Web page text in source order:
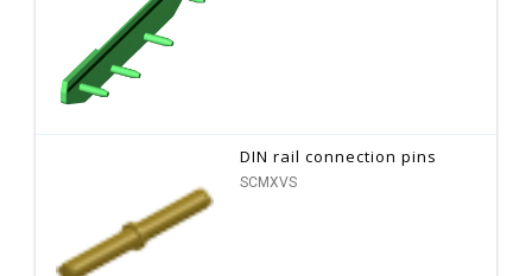
DIN rail connection pins
SCMXVS